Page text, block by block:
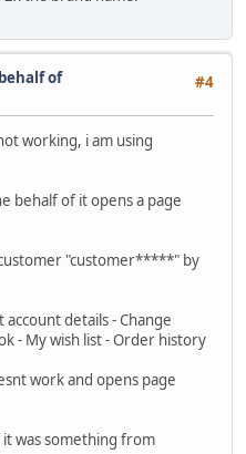
#4
of
working, i am using
behalf of it opens a page
"customer*****" by
details - Change
- My wish list - Order history
work and opens page
was something from